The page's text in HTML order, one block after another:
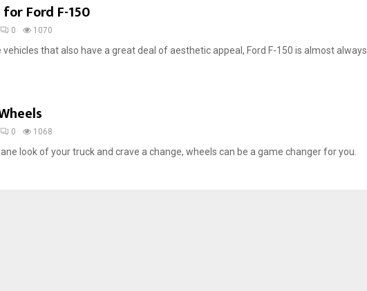
Ford F-150‌
0 1070
that also have a great deal of aesthetic appeal, Ford F-150 is almost always
0 1068
look of your truck and crave a change, wheels can be a game changer for you.